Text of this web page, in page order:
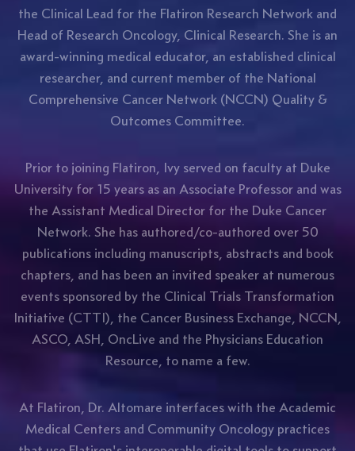
the Clinical Lead for the Flatiron Research Network and
Head of Research Oncology, Clinical Research. She is an
award-winning medical educator, an established clinical
researcher, and current member of the National
Comprehensive Cancer Network (NCCN) Quality &
Outcomes Committee.
Prior to joining Flatiron, Ivy served on faculty at Duke
University for 15 years as an Associate Professor and was
the Assistant Medical Director for the Duke Cancer
Network. She has authored/co-authored over 50
publications including manuscripts, abstracts and book
chapters, and has been an invited speaker at numerous
events sponsored by the Clinical Trials Transformation
Initiative (CTTI), the Cancer Business Exchange, NCCN,
ASCO, ASH, OncLive and the Physicians Education
Resource, to name a few.
At Flatiron, Dr. Altomare interfaces with the Academic
Medical Centers and Community Oncology practices